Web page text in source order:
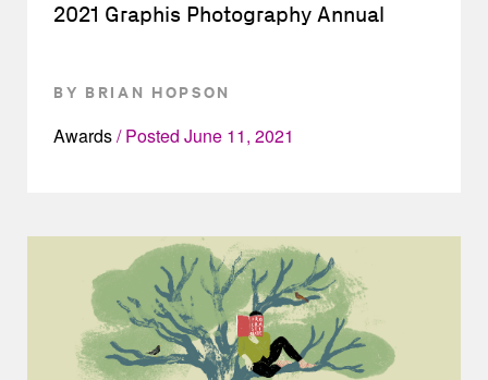
2021 Graphis Photography Annual
BY BRIAN HOPSON
Awards Posted June 11, 2021